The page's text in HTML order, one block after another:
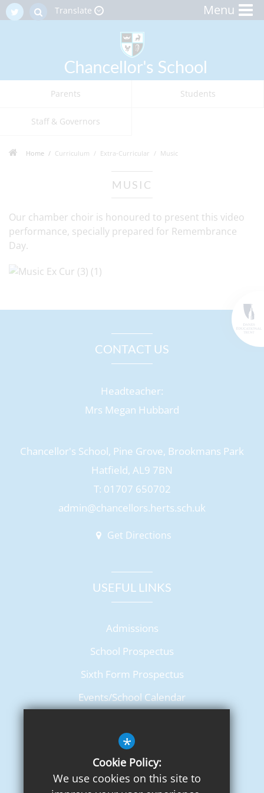
Menu
Parents Students
Staff & Governors
Translate
Home Curriculum Extra-Curricular Music
MUSIC
Our chamber choir is honoured to present this video
performance, specially prepared for Remembrance
Day.
CONTACT US
Headteacher:
Mrs Megan Hubbard
Chancellor's School, Pine Grove, Brookmans Park
Hatfield, AL9 7BN
T: 01707 650702
admin@chancellors.herts.sch.uk
Get Directions
USEFUL LINKS
Admissions
School Prospectus
Sixth Form Prospectus
Events/School Calendar
*
Cookie Policy:
We use cookies on this site to